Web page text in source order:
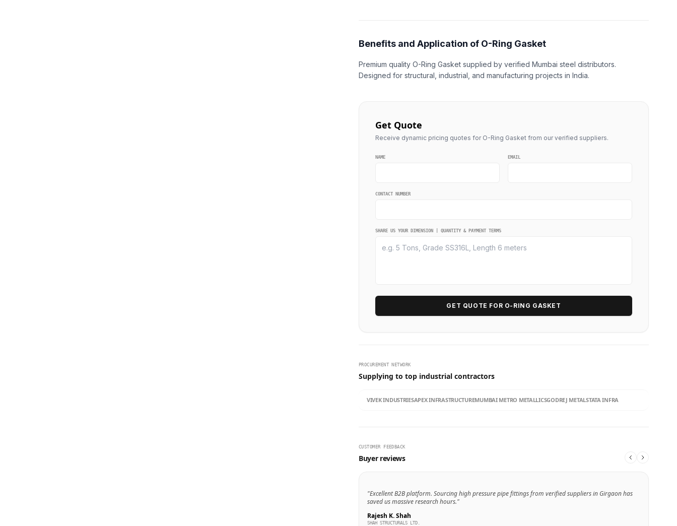
Benefits and Application of O-Ring Gasket
Premium quality O-Ring Gasket supplied by verified Mumbai steel distributors.
Designed for structural, industrial, and manufacturing projects in India.
Get Quote
Receive dynamic pricing quotes for O-Ring Gasket from our verified suppliers.
NAME EMAIL
CONTACT NUMBER
SHARE US YOUR DIMENSION | QUANTITY & PAYMENT TERMS
GET QUOTE FOR O-RING GASKET
PROCUREMENT NETWORK
Supplying to top industrial contractors
VIVEK INDUSTRIESAPEX INFRASTRUCTUREMUMBAI METRO METALLICSGODREJ METALSTATA INFRA
CUSTOMER FEEDBACK
Buyer reviews
"Excellent B2B platform. Sourcing high pressure pipe fittings from verified suppliers in Girgaon has
saved us massive research hours."
Rajesh K. Shah
SHAH STRUCTURALS LTD.